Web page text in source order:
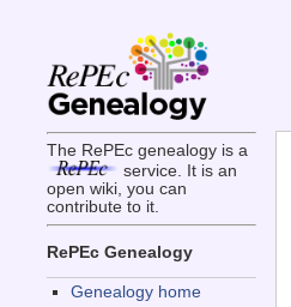
The RePEc genealogy is a
service. It is an
open wiki, you can
contribute to it.
RePEc Genealogy
Genealogy home